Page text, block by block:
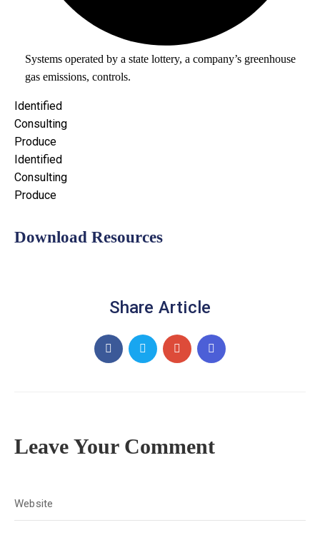
Systems operated by a state lottery, a company’s greenhouse
gas emissions, controls.
Identified
Consulting
Produce
Identified
Consulting
Produce
Download Resources
Share Article
Leave Your Comment